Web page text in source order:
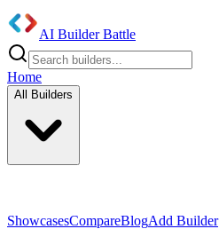
AI Builder Battle
Home
All Builders
ShowcasesCompareBlogAdd Builder